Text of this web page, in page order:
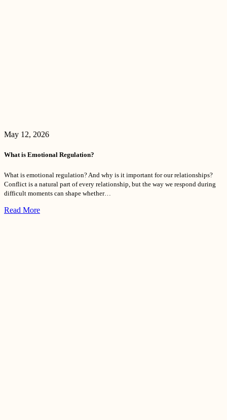
May 12, 2026
What is Emotional Regulation?
What is emotional regulation? And why is it important for our relationships?
Conflict is a natural part of every relationship, but the way we respond during
difficult moments can shape whether…
Read More